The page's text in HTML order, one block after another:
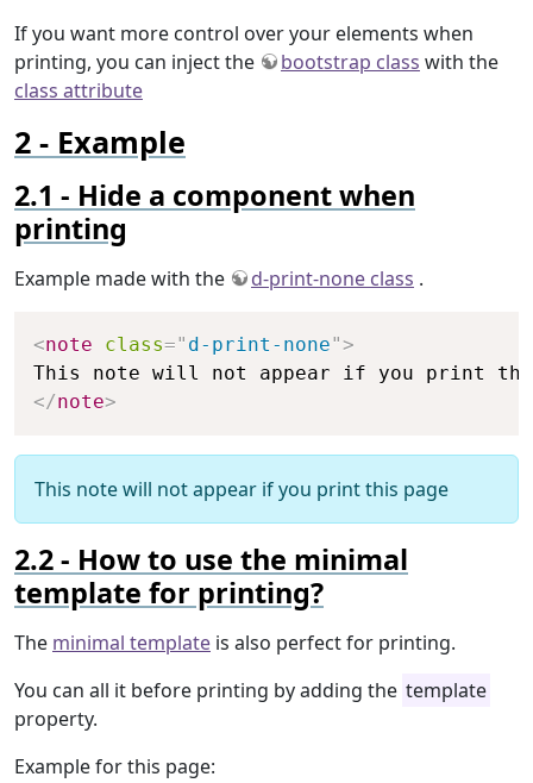
If you want more control over your elements when
printing, you can inject the
bootstrap class with the
class attribute
Example
Hide a component when
printing
Example made with the d-print-none class .
<note class=" d-print-none">
</note>
Copy
This note will not appear if you print this page
How to use the minimal
template for printing?
The minimal template is also perfect for printing.
You can all it before printing by adding the template
property.
Example for this page: